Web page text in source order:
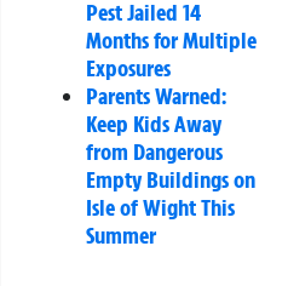
Pest Jailed 14
Months for Multiple
Exposures
Parents Warned:
Keep Kids Away
from Dangerous
Empty Buildings on
Isle of Wight This
Summer